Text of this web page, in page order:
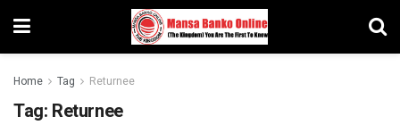
Home Tag Returnee
Tag: Returnee